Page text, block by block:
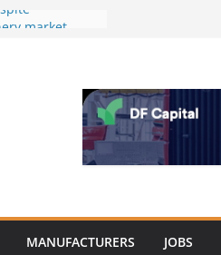
strengthened
showcases
MANUFACTURERS JOBS